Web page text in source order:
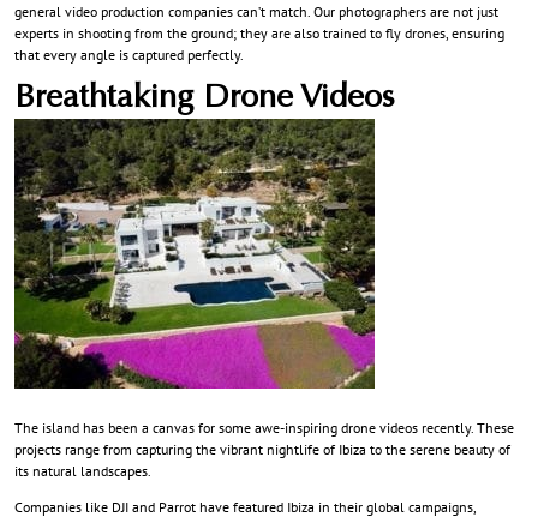
general video production companies can’t match. Our photographers are not just
experts in shooting from the ground; they are also trained to fly drones, ensuring
that every angle is captured perfectly.
Breathtaking Drone Videos
The island has been a canvas for some awe-inspiring drone videos recently. These
projects range from capturing the vibrant nightlife of Ibiza to the serene beauty of
its natural landscapes.
Companies like DJI and Parrot have featured Ibiza in their global campaigns,